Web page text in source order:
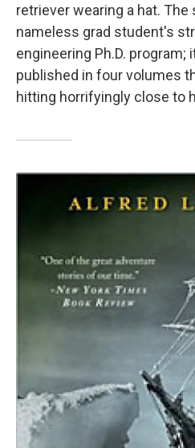
retriever wearing a hat.
nameless grad student's
engineering Ph.D. program;
published in four volumes
hitting horrifyingly close to